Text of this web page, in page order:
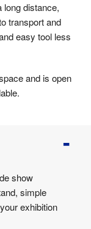
long distance,
transport and
easy tool less
and is open
show
simple
exhibition